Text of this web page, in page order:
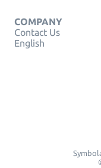
COMPANY
Contact Us
English